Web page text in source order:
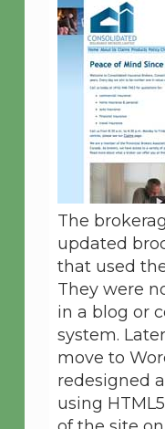
The
updated
that used
They were
in a blog or
system.
move to
redesigned
using